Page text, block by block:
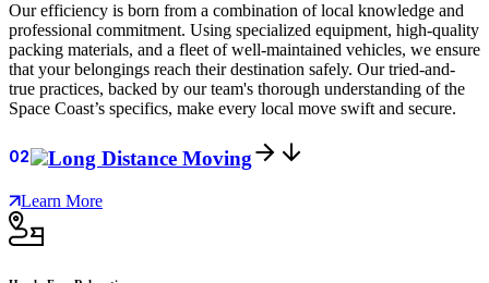
Our efficiency is born from a combination of local knowledge and
professional commitment. Using specialized equipment, high-quality
packing materials, and a fleet of well-maintained vehicles, we ensure
that your belongings reach their destination safely. Our tried-and-
true practices, backed by our team's thorough understanding of the
Space Coast’s specifics, make every local move swift and secure.
02 Long Distance Moving
Learn More